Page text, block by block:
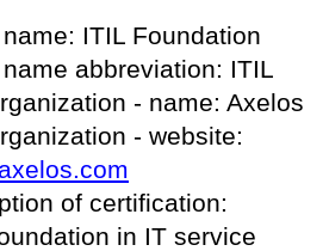
ITIL Foundation
abbreviation: ITIL
- name: Axelos
- website:
of certification:
in IT service